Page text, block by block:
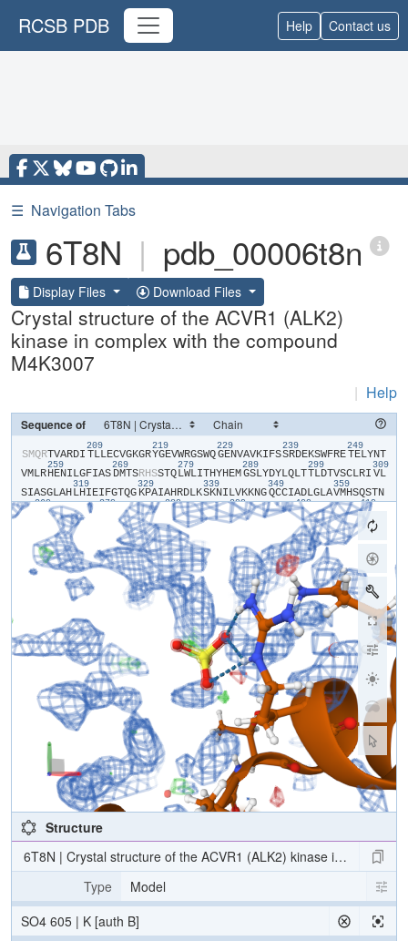
RCSB PDB Help Contact us
☰ Navigation Tabs
6T8N | pdb_00006t8n
Display Files Download Files
Crystal structure of the ACVR1 (ALK2)
kinase in complex with the compound
M4K3007
| Help
Sequence of
​S​​M​​Q​​R​​T​​V​​A​​R​​D​​I​
209
​T​​L​​L​​E​​C​​V​​G​​K​​G​​R​
219
​Y​​G​​E​​V​​W​​R​​G​​S​​W​​Q​
229
​G​​E​​N​​V​​A​​V​​K​​I​​F​​S​
239
​S​​R​​D​​E​​K​​S​​W​​F​​R​​E​
249
​T​​E​​L​​Y​​N​​T​​
V​​M​​L​​R​
259
​H​​E​​N​​I​​L​​G​​F​​I​​A​​S​
269
​D​​M​​T​​S​​R​​H​​S​​S​​T​​Q​
279
​L​​W​​L​​I​​T​​H​​Y​​H​​E​​M​
289
​G​​S​​L​​Y​​D​​Y​​L​​Q​​L​​T​
299
​T​​L​​D​​T​​V​​S​​C​​L​​R​​I​
309
​V​​L​​
S​​I​​A​​S​​G​​L​​A​​H​
319
​L​​H​​I​​E​​I​​F​​G​​T​​Q​​G​
329
​K​​P​​A​​I​​A​​H​​R​​D​​L​​K​
339
​S​​K​​N​​I​​L​​V​​K​​K​​N​​G​
349
​Q​​C​​C​​I​​A​​D​​L​​G​​L​​A​
359
​V​​M​​H​​S​​Q​​S​​T​​N​
Q​
369
​G​​N​​N​​P​​R​​V​ ​G​​T​
379
​M​​A​​P​​E​​V​​L​​D​
389
​T​​I​​Q​​V​​D​​C​​F​​D​​S​
399
​Y​​K​​R​​V​​D​​I​​W​​A​​F​​G​
409
​L​​V​​L​​W​​E​​V​​A​​R​​R​​M​
419
​V​​S​
​K​
429
​P​​P​​F​ ​D​
439
​P​​S​​F​​E​​D​​M​​R​​K​​V​​V​
449
​C​ ​D​​P​​T​​L​​T​
469
​S​​L​​A​​K​​L​​M​ ​K​ ​E​​C​
​N​​P​​S​​A​​R​​L​​T​​A​ ​R​​I​​K​​K​​T​​L​​T​​K​​I​​D​
Structure
6T8N | Crystal structure of the ACVR1 (ALK2) kinase in complex
Type
Model
SO4 605 | K [auth B]